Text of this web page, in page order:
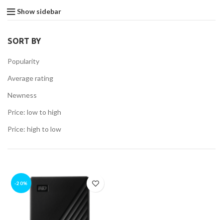
Show sidebar
SORT BY
Popularity
Average rating
Newness
Price: low to high
Price: high to low
-20%